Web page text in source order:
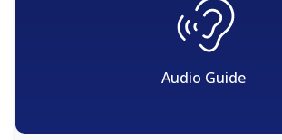
Audio Guide